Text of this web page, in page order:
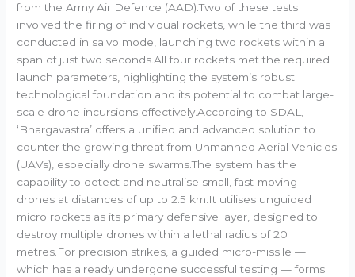
from the Army Air Defence (AAD).Two of these tests
involved the firing of individual rockets, while the third was
conducted in salvo mode, launching two rockets within a
span of just two seconds.All four rockets met the required
launch parameters, highlighting the system’s robust
technological foundation and its potential to combat large-
scale drone incursions effectively.According to SDAL,
‘Bhargavastra’ offers a unified and advanced solution to
counter the growing threat from Unmanned Aerial Vehicles
(UAVs), especially drone swarms.The system has the
capability to detect and neutralise small, fast-moving
drones at distances of up to 2.5 km.It utilises unguided
micro rockets as its primary defensive layer, designed to
destroy multiple drones within a lethal radius of 20
metres.For precision strikes, a guided micro-missile —
which has already undergone successful testing — forms